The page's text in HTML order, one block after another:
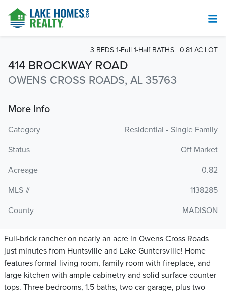
414 BROCKWAY ROAD
OWENS CROSS ROADS, AL 35763
3 BEDS 1-Full 1-Half BATHS 0.81 AC LOT
More Info
Category
Residential - Single Family
Status
Off Market
Acreage
0.82
MLS #
1138285
County
MADISON
Full-brick rancher on nearly an acre in Owens Cross Roads
just minutes from Huntsville and Lake Guntersville! Home
features formal living room, family room with fireplace, and
large kitchen with ample cabinetry and solid surface counter
tops. Three bedrooms, 1.5 baths, two car garage, plus two